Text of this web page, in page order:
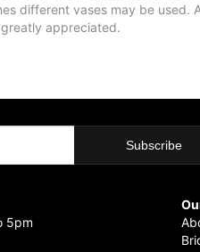
different vases may be
appreciated.
5pm